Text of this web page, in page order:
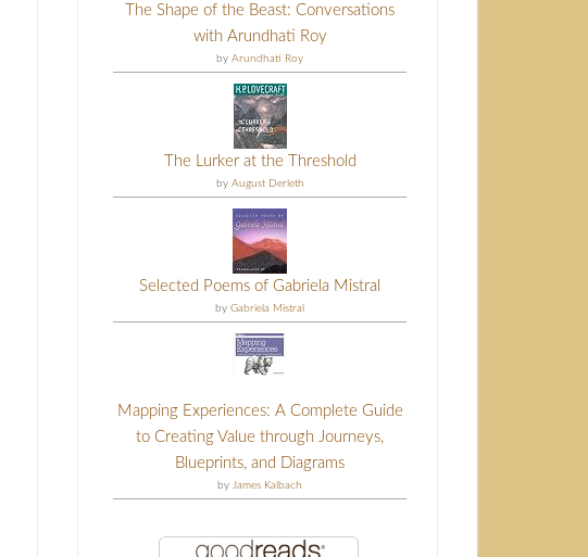
The Shape of the Beast: Conversations
with Arundhati Roy
by Arundhati Roy
The Lurker at the Threshold
by August Derleth
Selected Poems of Gabriela Mistral
by Gabriela Mistral
Mapping Experiences: A Complete Guide
to Creating Value through Journeys,
Blueprints, and Diagrams
by James Kalbach